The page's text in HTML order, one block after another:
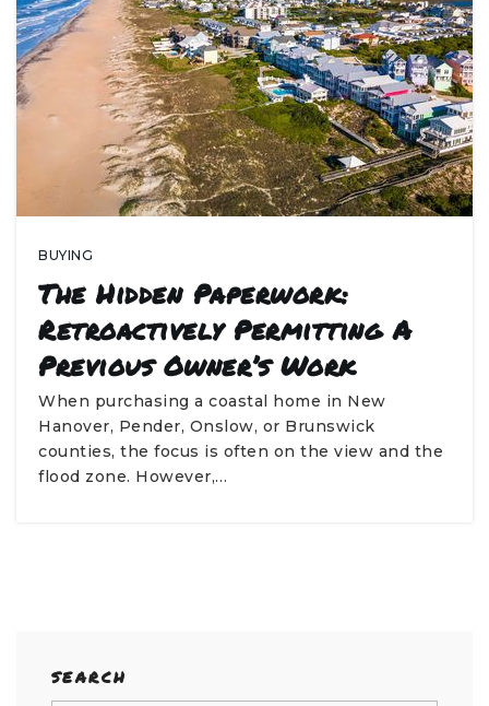
BUYING
The Hidden Paperwork:
Retroactively Permitting A
Previous Owner’s Work
When purchasing a coastal home in New
Hanover, Pender, Onslow, or Brunswick
counties, the focus is often on the view and the
flood zone. However,…
SEARCH